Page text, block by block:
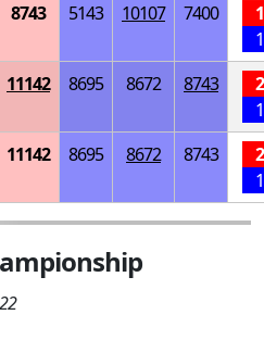
8743 5143 10107 7400
11142 8695 8672 8743
11142 8695 8672 8743